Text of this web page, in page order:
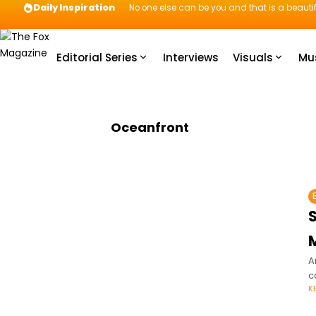
Daily Inspiration No one else can be you and that is a
Editorial Series Interviews Visuals
Oceanfront